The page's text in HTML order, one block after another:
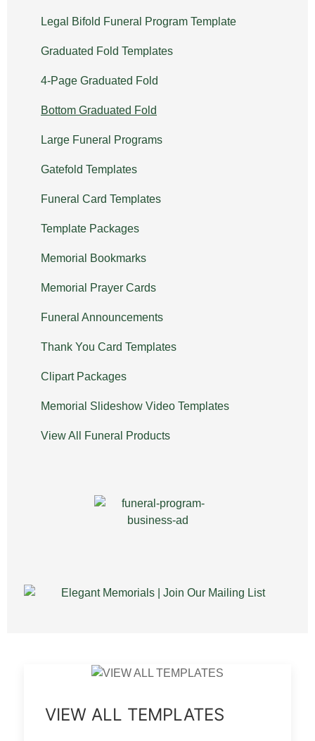
Legal Bifold Funeral Program Template
Graduated Fold Templates
4-Page Graduated Fold
Bottom Graduated Fold
Large Funeral Programs
Gatefold Templates
Funeral Card Templates
Template Packages
Memorial Bookmarks
Memorial Prayer Cards
Funeral Announcements
Thank You Card Templates
Clipart Packages
Memorial Slideshow Video Templates
View All Funeral Products
VIEW ALL TEMPLATES